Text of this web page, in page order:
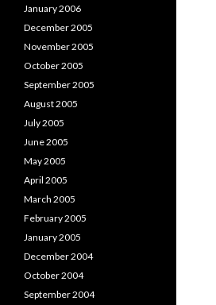
January 2006
December 2005
November 2005
October 2005
September 2005
August 2005
July 2005
June 2005
May 2005
April 2005
March 2005
February 2005
January 2005
December 2004
October 2004
September 2004